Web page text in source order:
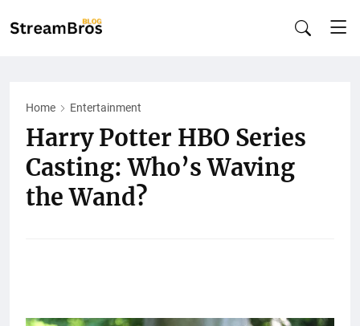
Home Entertainment
Harry Potter HBO Series
Casting: Who’s Waving
the Wand?